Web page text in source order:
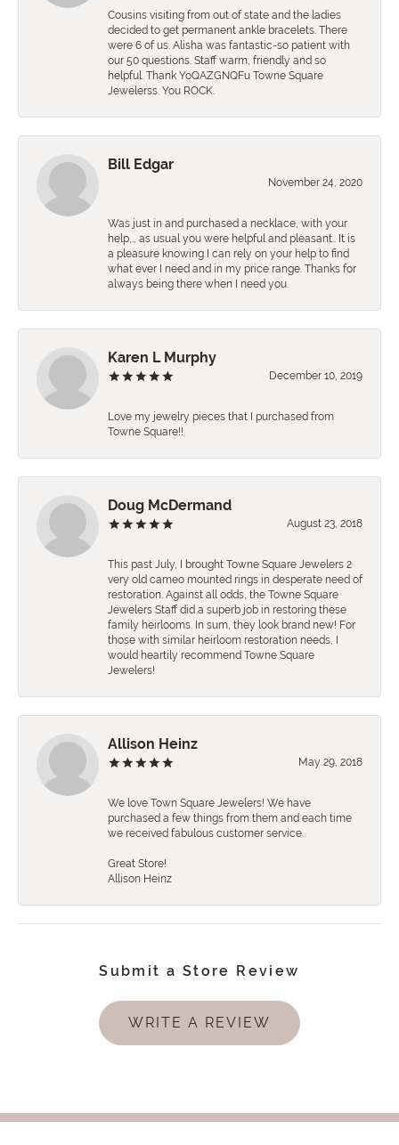
Cousins visiting from out of state and the ladies
decided to get permanent ankle bracelets. There
were 6 of us. Alisha was fantastic-so patient with
our 50 questions. Staff warm, friendly and so
helpful. Thank YoQAZGNQFu Towne Square
Jewelerss. You ROCK.
Bill Edgar
November 24, 2020
Was just in and purchased a necklace, with your
help,., as usual you were helpful and pleasant.. It is
a pleasure knowing I can rely on your help to find
what ever I need and in my price range. Thanks for
always being there when I need you.
Karen L Murphy
December 10, 2019
Love my jewelry pieces that I purchased from
Towne Square!!
Doug McDermand
August 23, 2018
This past July, I brought Towne Square Jewelers 2
very old cameo mounted rings in desperate need of
restoration. Against all odds, the Towne Square
Jewelers Staff did a superb job in restoring these
family heirlooms. In sum, they look brand new! For
those with similar heirloom restoration needs, I
would heartily recommend Towne Square
Jewelers!
Allison Heinz
May 29, 2018
We love Town Square Jewelers! We have
purchased a few things from them and each time
we received fabulous customer service.
Great Store!
Allison Heinz
Submit a Store Review
WRITE A REVIEW